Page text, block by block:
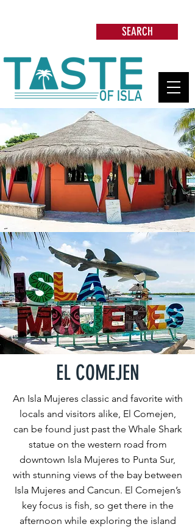
SEARCH
EL COMEJEN
An Isla Mujeres classic and favorite with
locals and visitors alike, El Comejen,
can be found just past the Whale Shark
statue on the western road from
downtown Isla Mujeres to Punta Sur,
with stunning views of the bay between
Isla Mujeres and Cancun. El Comejen’s
key focus is fish, so get there in the
afternoon while exploring the island